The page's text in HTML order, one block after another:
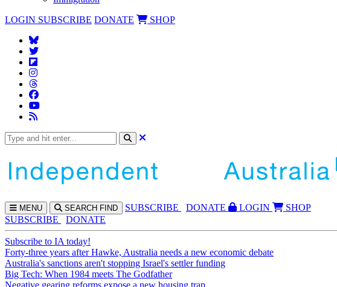
LOGIN SUBSCRIBE DONATE SHOP
MENU SEARCH FIND SUBSCRIBE DONATE LOGIN
SHOP
SUBSCRIBE
DONATE
Subscribe to IA today!
Forty-three years after Hawke, Australia needs a new economic debate
Australia's sanctions aren't stopping Israel's settler funding
Big Tech: When 1984 meets The Godfather
Negative gearing reforms expose a new housing trap